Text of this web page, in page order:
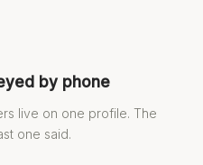
by phone
live on one profile. The
one said.